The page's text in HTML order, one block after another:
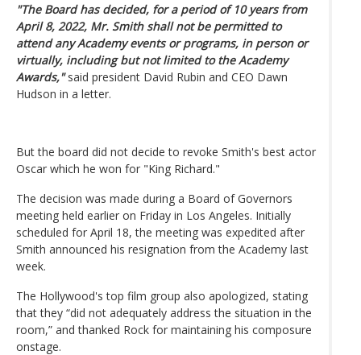
"The Board has decided, for a period of 10 years from
April 8, 2022, Mr. Smith shall not be permitted to
attend any Academy events or programs, in person or
virtually, including but not limited to the Academy
Awards,"said president David Rubin and CEO Dawn
Hudson in a letter.
But the board did not decide to revoke Smith's best actor
Oscar which he won for "King Richard."
The decision was made during a Board of Governors
meeting held earlier on Friday in Los Angeles. Initially
scheduled for April 18, the meeting was expedited after
Smith announced his resignation from the Academy last
week.
The Hollywood's top film group also apologized, stating
that they “did not adequately address the situation in the
room,” and thanked Rock for maintaining his composure
onstage.